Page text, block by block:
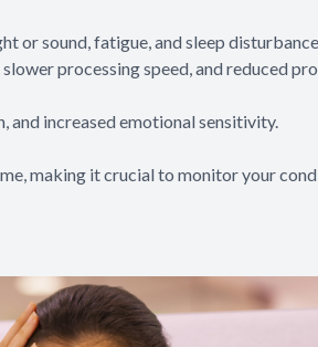
or sound, fatigue, and sleep
processing speed, and reduced
and increased emotional sensitivity.
making it crucial to monitor your